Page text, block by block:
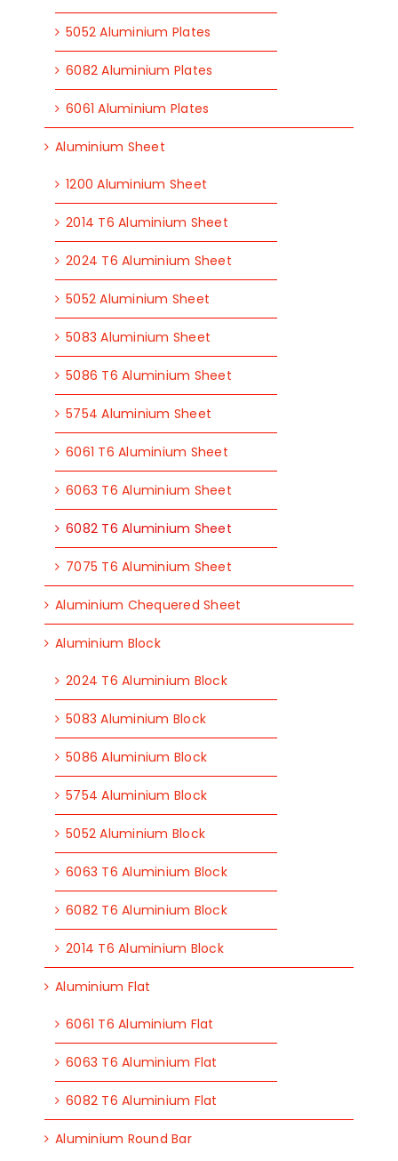
5052 Aluminium Plates
6082 Aluminium Plates
6061 Aluminium Plates
Aluminium Sheet
1200 Aluminium Sheet
2014 T6 Aluminium Sheet
2024 T6 Aluminium Sheet
5052 Aluminium Sheet
5083 Aluminium Sheet
5086 T6 Aluminium Sheet
5754 Aluminium Sheet
6061 T6 Aluminium Sheet
6063 T6 Aluminium Sheet
6082 T6 Aluminium Sheet
7075 T6 Aluminium Sheet
Aluminium Chequered Sheet
Aluminium Block
2024 T6 Aluminium Block
5083 Aluminium Block
5086 Aluminium Block
5754 Aluminium Block
5052 Aluminium Block
6063 T6 Aluminium Block
6082 T6 Aluminium Block
2014 T6 Aluminium Block
Aluminium Flat
6061 T6 Aluminium Flat
6063 T6 Aluminium Flat
6082 T6 Aluminium Flat
Aluminium Round Bar